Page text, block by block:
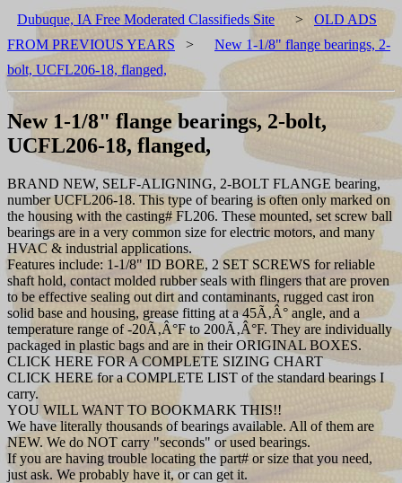
Dubuque, IA Free Moderated Classifieds Site > OLD ADS
FROM PREVIOUS YEARS >
New 1-1/8" flange bearings, 2-
bolt, UCFL206-18, flanged,
New 1-1/8" flange bearings, 2-bolt,
UCFL206-18, flanged,
BRAND NEW, SELF-ALIGNING, 2-BOLT FLANGE bearing,
number UCFL206-18. This type of bearing is often only marked on
the housing with the casting# FL206. These mounted, set screw ball
bearings are in a very common size for electric motors, and many
HVAC & industrial applications.
Features include: 1-1/8" ID BORE, 2 SET SCREWS for reliable
shaft hold, contact molded rubber seals with flingers that are proven
to be effective sealing out dirt and contaminants, rugged cast iron
solid base and housing, grease fitting at a 45Ã‚Â° angle, and a
temperature range of -20Ã‚Â°F to 200Ã‚Â°F. They are individually
packaged in plastic bags and are in their ORIGINAL BOXES.
CLICK HERE FOR A COMPLETE SIZING CHART
CLICK HERE for a COMPLETE LIST of the standard bearings I
carry.
YOU WILL WANT TO BOOKMARK THIS!!
We have literally thousands of bearings available. All of them are
NEW. We do NOT carry "seconds" or used bearings.
If you are having trouble locating the part# or size that you need,
just ask. We probably have it, or can get it.